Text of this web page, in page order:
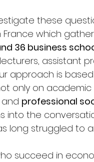
these
France which
36 business
assistant
approach is
only on
and professional
into the
long struggled to
succeed in